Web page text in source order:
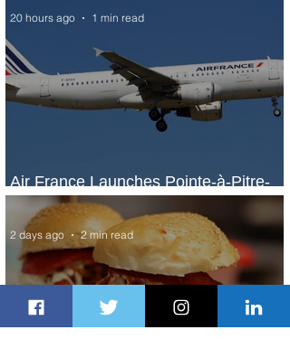
Air France Launches Pointe-à-Pitre-
Panama City Service
20 hours ago 1 min read
2 days ago 2 min read